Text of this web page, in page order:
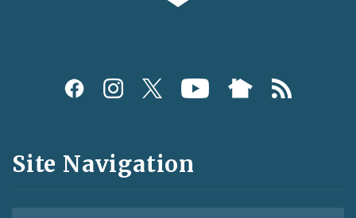
Social
and
Feeds
Site Navigation